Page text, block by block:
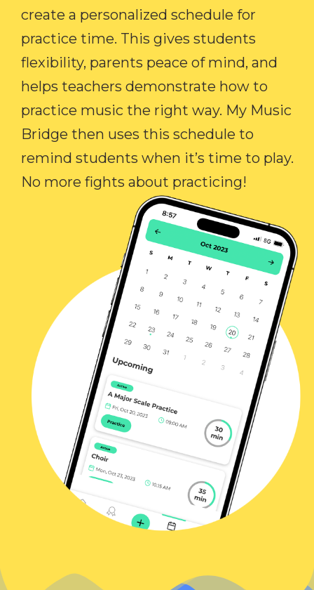
create a personalized schedule for
practice time. This gives students
flexibility, parents peace of mind, and
helps teachers demonstrate how to
practice music the right way. My Music
Bridge then uses this schedule to
remind students when it’s time to play.
No more fights about practicing!